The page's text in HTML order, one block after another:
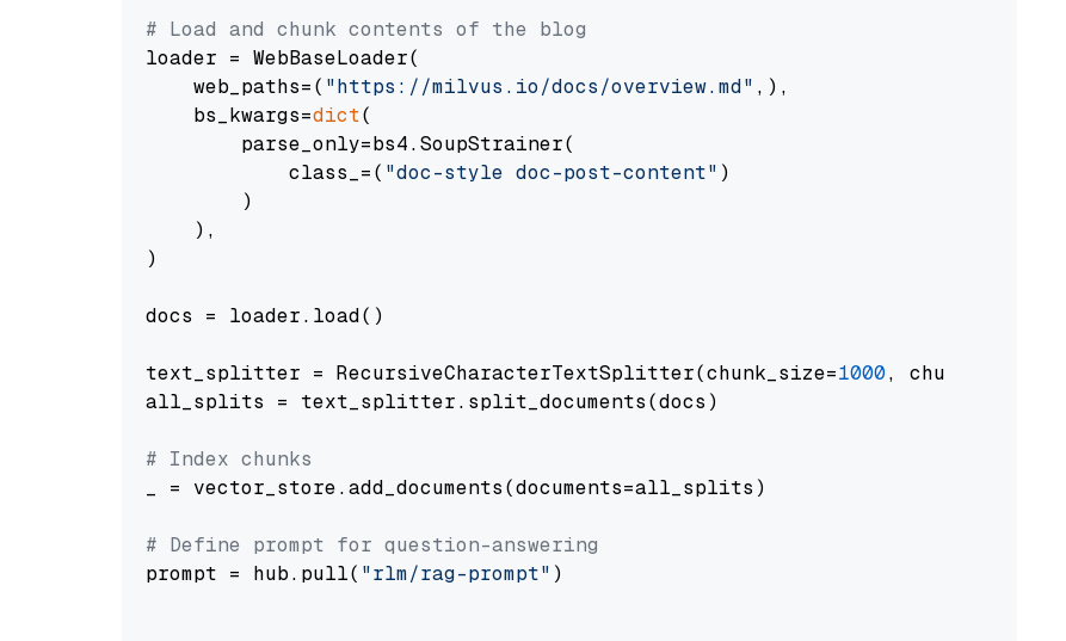
# Load and chunk contents of the blog
loader = WebBaseLoader(
    web_paths=(
"https://milvus.io/docs/overview.md" ,),
    bs_kwargs=
dict(
        parse_only=bs4.SoupStrainer(
            class_=(
"doc-style doc-post-content" )
        )
    ),
)
docs = loader.load()
text_splitter = RecursiveCharacterTextSplitter(chunk_size=1000, chunk_overlap=
all_splits = text_splitter.split_documents(docs)
# Index chunks
_ = vector_store.add_documents(documents=all_splits)
# Define prompt for question-answering
prompt = hub.pull( "rlm/rag-prompt" )